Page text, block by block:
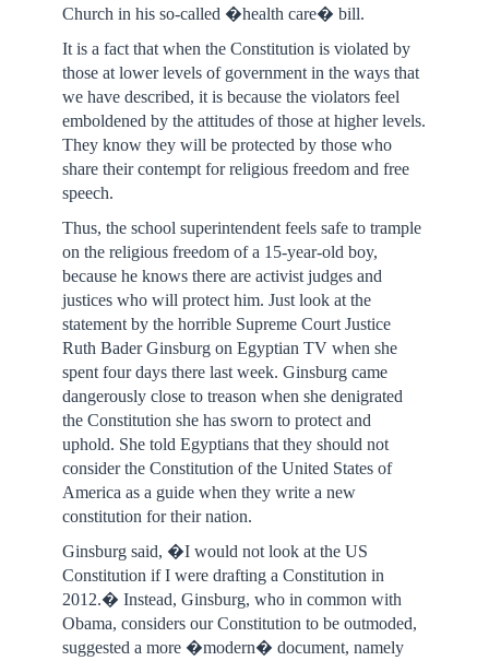
Church in his so-called �health care� bill.
It is a fact that when the Constitution is violated by
those at lower levels of government in the ways that
we have described, it is because the violators feel
emboldened by the attitudes of those at higher levels.
They know they will be protected by those who
share their contempt for religious freedom and free
speech.
Thus, the school superintendent feels safe to trample
on the religious freedom of a 15-year-old boy,
because he knows there are activist judges and
justices who will protect him. Just look at the
statement by the horrible Supreme Court Justice
Ruth Bader Ginsburg on Egyptian TV when she
spent four days there last week. Ginsburg came
dangerously close to treason when she denigrated
the Constitution she has sworn to protect and
uphold. She told Egyptians that they should not
consider the Constitution of the United States of
America as a guide when they write a new
constitution for their nation.
Ginsburg said, �I would not look at the US
Constitution if I were drafting a Constitution in
2012.� Instead, Ginsburg, who in common with
Obama, considers our Constitution to be outmoded,
suggested a more �modern� document, namely